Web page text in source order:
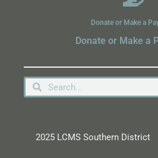
Donate or Make a
Donate or Make a
2025 LCMS Southern District